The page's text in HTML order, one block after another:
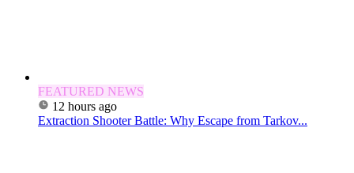
FEATURED NEWS
12 hours ago
Extraction Shooter Battle: Why Escape from Tarkov...